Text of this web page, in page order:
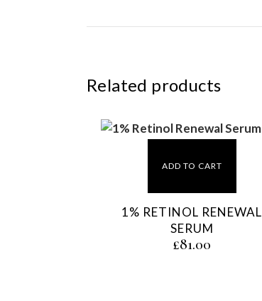
Related products
ADD TO CART
1% RETINOL RENEWAL
SERUM
£81.00